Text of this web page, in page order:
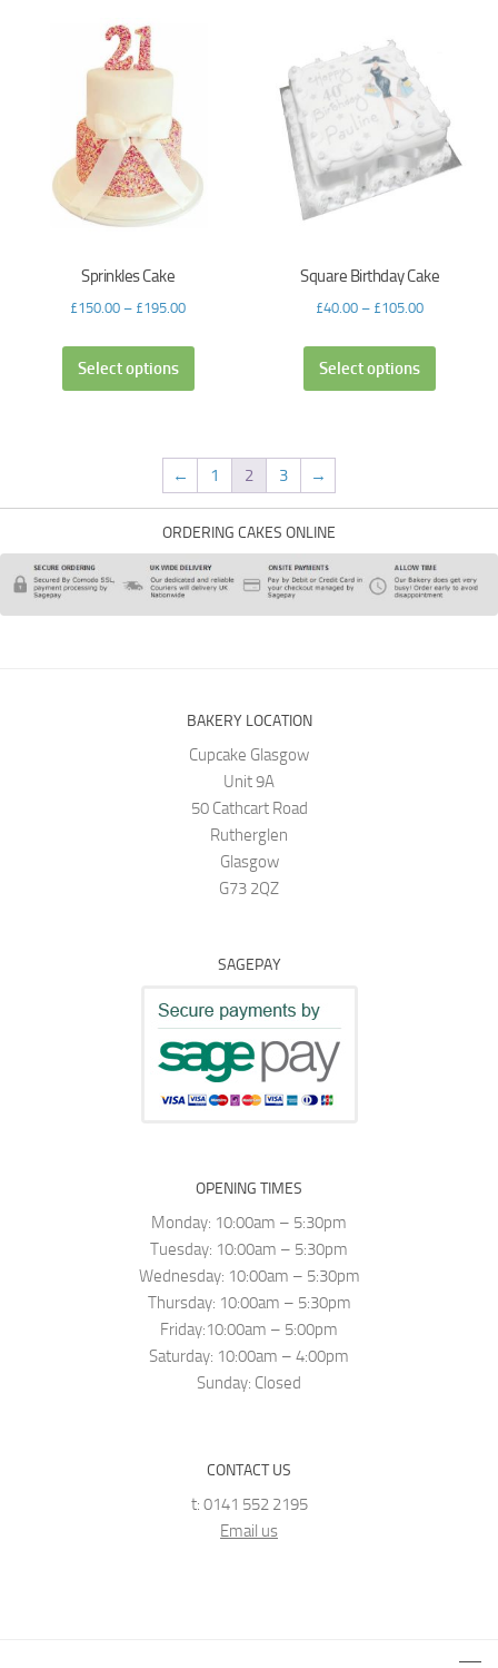
Sprinkles Cake
£150.00 – £195.00
Select options
Square Birthday Cake
£40.00 – £105.00
Select options
← 1 2 3 →
ORDERING CAKES ONLINE
BAKERY LOCATION
Cupcake Glasgow
Unit 9A
50 Cathcart Road
Rutherglen
Glasgow
G73 2QZ
SAGEPAY
OPENING TIMES
Monday: 10:00am – 5:30pm
Tuesday: 10:00am – 5:30pm
Wednesday: 10:00am – 5:30pm
Thursday: 10:00am – 5:30pm
Friday:10:00am – 5:00pm
Saturday: 10:00am – 4:00pm
Sunday: Closed
CONTACT US
t: 0141 552 2195
Email us